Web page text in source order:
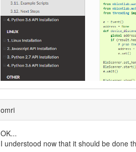
omri
OK...
I understood now that it should be done